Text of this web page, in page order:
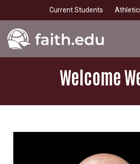
to
main
content
Current Students
Welcome